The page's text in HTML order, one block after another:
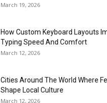
March 19, 2026
How Custom Keyboard Layouts
Typing Speed And Comfort
March 12, 2026
Cities Around The World Where
Shape Local Culture
March 12, 2026